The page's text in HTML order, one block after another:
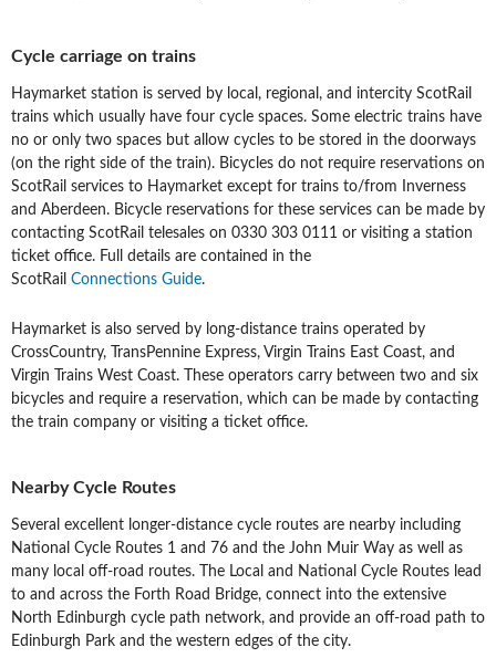
Cycle carriage on trains
Haymarket station is served by local, regional, and intercity ScotRail
trains which usually have four cycle spaces. Some electric trains have
no or only two spaces but allow cycles to be stored in the doorways
(on the right side of the train). Bicycles do not require reservations on
ScotRail services to Haymarket except for trains to/from Inverness
and Aberdeen. Bicycle reservations for these services can be made by
contacting ScotRail telesales on 0330 303 0111 or visiting a station
ticket office. Full details are contained in the
ScotRail Connections Guide.
Haymarket is also served by long-distance trains operated by
CrossCountry, TransPennine Express, Virgin Trains East Coast, and
Virgin Trains West Coast. These operators carry between two and six
bicycles and require a reservation, which can be made by contacting
the train company or visiting a ticket office.
Nearby Cycle Routes
Several excellent longer-distance cycle routes are nearby including
National Cycle Routes 1 and 76 and the John Muir Way as well as
many local off-road routes. The Local and National Cycle Routes lead
to and across the Forth Road Bridge, connect into the extensive
North Edinburgh cycle path network, and provide an off-road path to
Edinburgh Park and the western edges of the city.